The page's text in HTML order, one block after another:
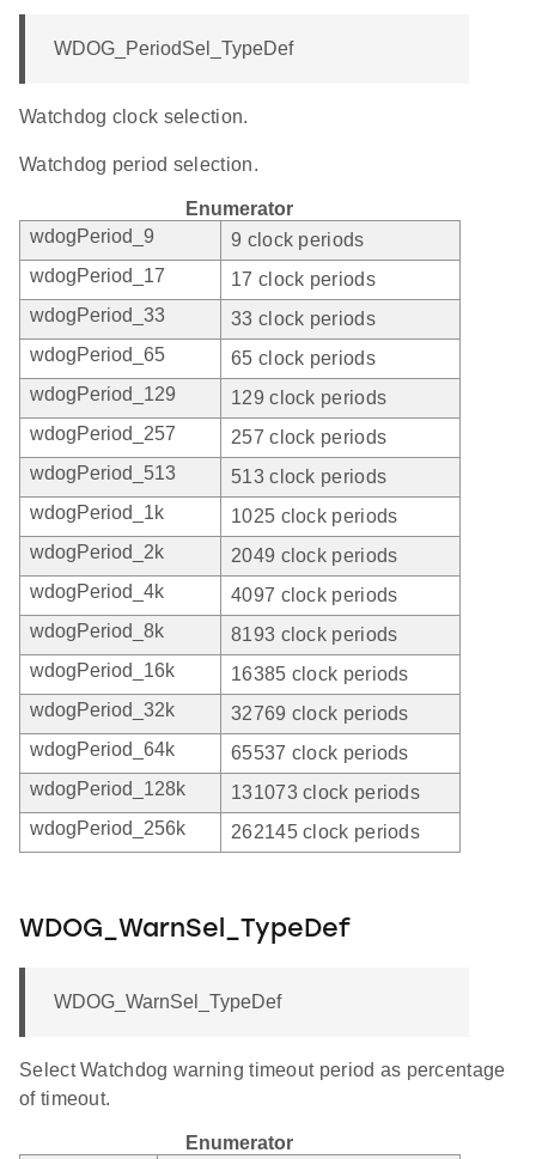
WDOG_PeriodSel_TypeDef
Watchdog clock selection.
Watchdog period selection.
Enumerator
wdogPeriod_9
9 clock periods
wdogPeriod_17
17 clock periods
wdogPeriod_33
33 clock periods
wdogPeriod_65
65 clock periods
wdogPeriod_129
129 clock periods
wdogPeriod_257
257 clock periods
wdogPeriod_513
513 clock periods
wdogPeriod_1k
1025 clock periods
wdogPeriod_2k
2049 clock periods
wdogPeriod_4k
4097 clock periods
wdogPeriod_8k
8193 clock periods
wdogPeriod_16k
16385 clock periods
wdogPeriod_32k
32769 clock periods
wdogPeriod_64k
65537 clock periods
wdogPeriod_128k
131073 clock periods
wdogPeriod_256k
262145 clock periods
WDOG_WarnSel_TypeDef
WDOG_WarnSel_TypeDef
Select Watchdog warning timeout period as percentage
of timeout.
Enumerator